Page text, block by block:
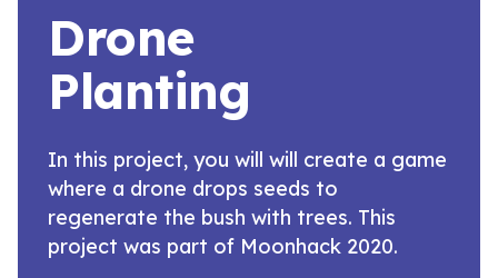
Drone
Planting
In this project, you will will create a game
where a drone drops seeds to
regenerate the bush with trees. This
project was part of Moonhack 2020.